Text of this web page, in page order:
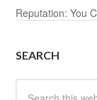
Reputation: You
SEARCH